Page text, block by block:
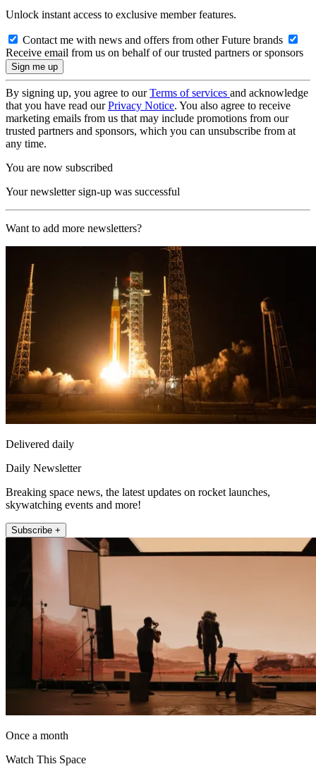
Unlock instant access to exclusive member features.
Contact me with news and offers from other Future brands
Receive email from us on behalf of our trusted partners or sponsors
By signing up, you agree to ourTerms of services and acknowledge
that you have read ourPrivacy Notice. You also agree to receive
marketing emails from us that may include promotions from our
trusted partners and sponsors, which you can unsubscribe from at
any time.
You are now subscribed
Your newsletter sign-up was successful
Want to add more newsletters?
Delivered daily
Daily Newsletter
Breaking space news, the latest updates on rocket launches,
skywatching events and more!
Subscribe +
Once a month
Watch This Space